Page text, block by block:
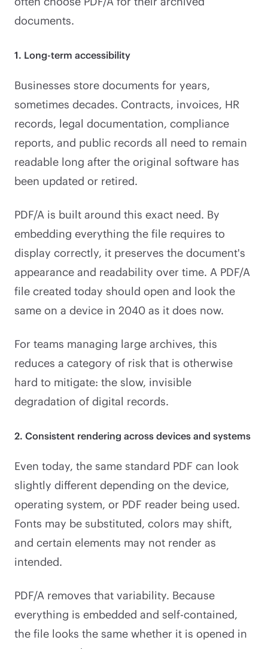
documents.
1. Long-term accessibility
Businesses store documents for years,
sometimes decades. Contracts, invoices, HR
records, legal documentation, compliance
reports, and public records all need to remain
readable long after the original software has
been updated or retired.
PDF/A is built around this exact need. By
embedding everything the file requires to
display correctly, it preserves the document's
appearance and readability over time. A PDF/A
file created today should open and look the
same on a device in 2040 as it does now.
For teams managing large archives, this
reduces a category of risk that is otherwise
hard to mitigate: the slow, invisible
degradation of digital records.
2. Consistent rendering across devices and systems
Even today, the same standard PDF can look
slightly different depending on the device,
operating system, or PDF reader being used.
Fonts may be substituted, colors may shift,
and certain elements may not render as
intended.
PDF/A removes that variability. Because
everything is embedded and self-contained,
the file looks the same whether it is opened in